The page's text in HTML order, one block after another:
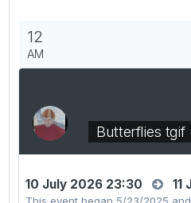
12
AM
Butterflies tgif
10 July 2026 23:30 11
This event began 5/23/2025